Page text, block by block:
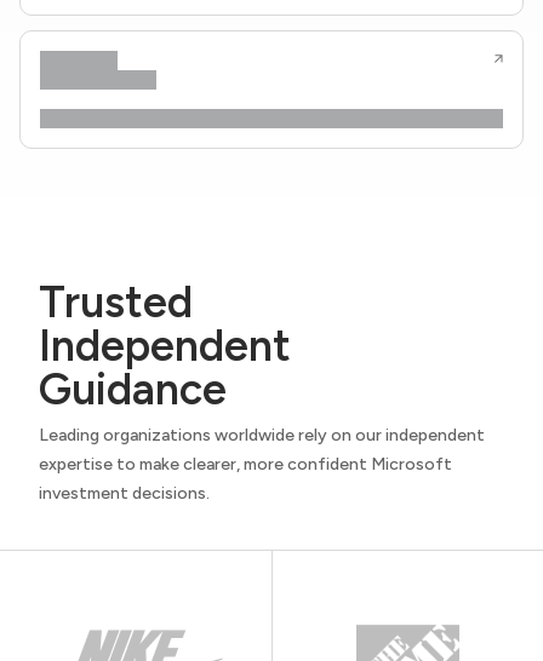
Trusted
Independent
Guidance
Leading organizations worldwide rely on our independent
expertise to make clearer, more confident Microsoft
investment decisions.